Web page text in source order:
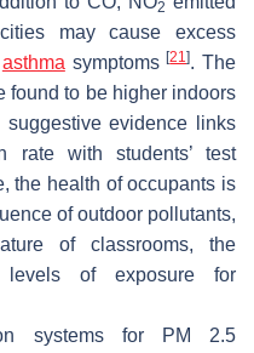
2
may cause excess
asthma symptoms[21]. The
found to be higher indoors
suggestive evidence links
rate with students’ test
the health of occupants is
of outdoor pollutants,
of classrooms, the
levels of exposure for
systems for PM 2.5